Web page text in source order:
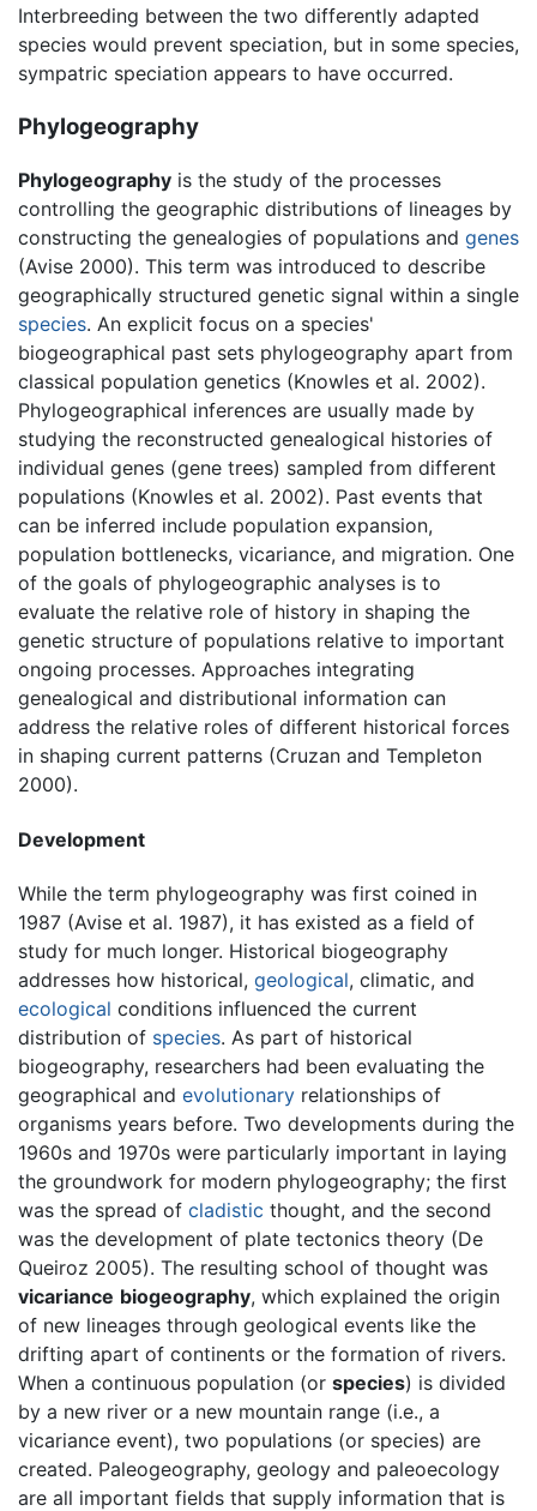
Interbreeding between the two differently adapted
species would prevent speciation, but in some species,
sympatric speciation appears to have occurred.
Phylogeography
Phylogeography is the study of the processes
controlling the geographic distributions of lineages by
constructing the genealogies of populations and genes
(Avise 2000). This term was introduced to describe
geographically structured genetic signal within a single
species. An explicit focus on a species'
biogeographical past sets phylogeography apart from
classical population genetics (Knowles et al. 2002).
Phylogeographical inferences are usually made by
studying the reconstructed genealogical histories of
individual genes (gene trees) sampled from different
populations (Knowles et al. 2002). Past events that
can be inferred include population expansion,
population bottlenecks, vicariance, and migration. One
of the goals of phylogeographic analyses is to
evaluate the relative role of history in shaping the
genetic structure of populations relative to important
ongoing processes. Approaches integrating
genealogical and distributional information can
address the relative roles of different historical forces
in shaping current patterns (Cruzan and Templeton
2000).
Development
While the term phylogeography was first coined in
1987 (Avise et al. 1987), it has existed as a field of
study for much longer. Historical biogeography
addresses how historical, geological, climatic, and
ecological conditions influenced the current
distribution of species. As part of historical
biogeography, researchers had been evaluating the
geographical and evolutionary relationships of
organisms years before. Two developments during the
1960s and 1970s were particularly important in laying
the groundwork for modern phylogeography; the first
was the spread of cladistic thought, and the second
was the development of plate tectonics theory (De
Queiroz 2005). The resulting school of thought was
vicariance biogeography, which explained the origin
of new lineages through geological events like the
drifting apart of continents or the formation of rivers.
When a continuous population (or species) is divided
by a new river or a new mountain range (i.e., a
vicariance event), two populations (or species) are
created. Paleogeography, geology and paleoecology
are all important fields that supply information that is